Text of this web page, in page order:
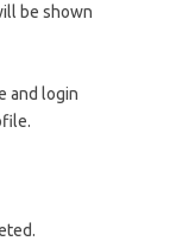
be shown
and login